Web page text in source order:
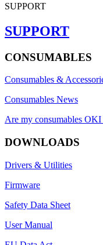
SUPPORT
SUPPORT
CONSUMABLES
Consumables &
Consumables News
Are my consumables
DOWNLOADS
Drivers & Utilities
Firmware
Safety Data Sheet
User Manual